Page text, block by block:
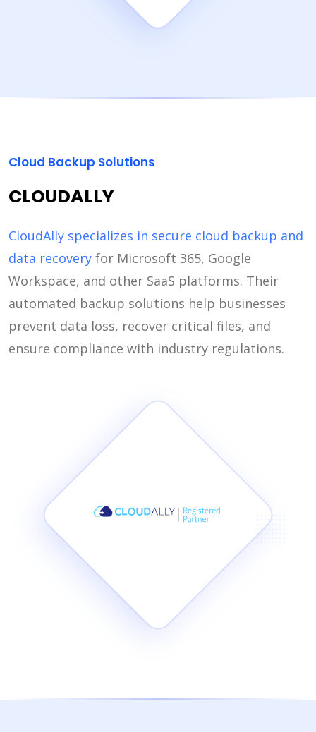
Cloud Backup Solutions
CLOUDALLY
CloudAlly specializes in secure cloud backup and
data recovery for Microsoft 365, Google
Workspace, and other SaaS platforms. Their
automated backup solutions help businesses
prevent data loss, recover critical files, and
ensure compliance with industry regulations.